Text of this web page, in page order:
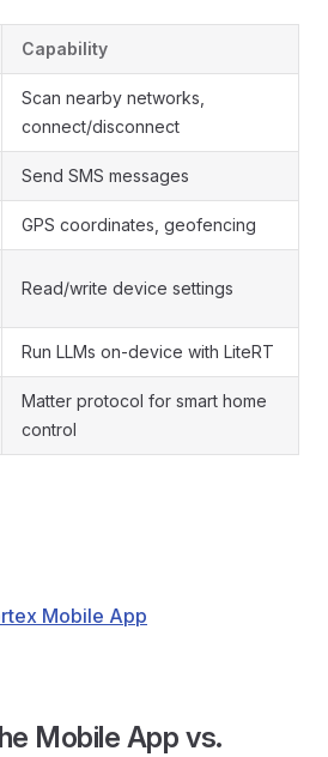
Capability
Scan nearby networks,
connect/disconnect
Send SMS messages
GPS coordinates, geofencing
Read/write device settings
Run LLMs on-device with LiteRT
Matter protocol for smart home
control
Mobile App
Mobile App vs.